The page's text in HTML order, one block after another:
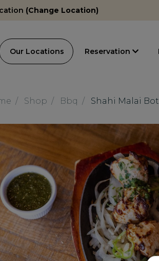
(Change Location)
Our Locations Reservation
Shop Bbq Shahi Malai